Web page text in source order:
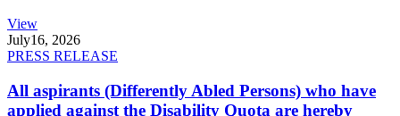
View
July16, 2026
PRESS RELEASE
All aspirants (Differently Abled Persons) who have
applied against the Disability Quota are hereby